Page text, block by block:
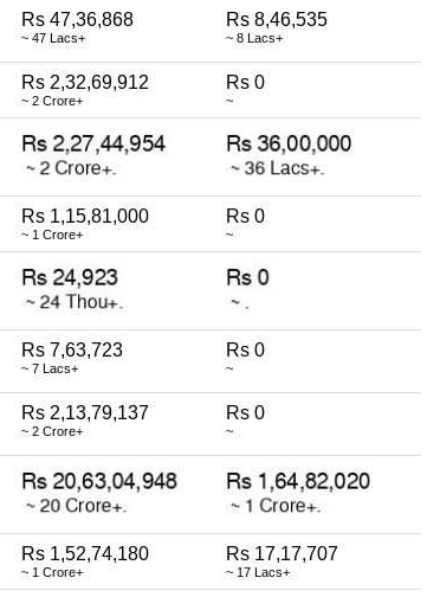
Rs 47,36,868
~ 47 Lacs+
Rs 8,46,535
~ 8 Lacs+
Rs 2,32,69,912
~ 2 Crore+
Rs 0
~
Rs 1,15,81,000
~ 1 Crore+
Rs 0
~
Rs 7,63,723
~ 7 Lacs+
Rs 0
~
Rs 2,13,79,137
~ 2 Crore+
Rs 0
~
Rs 1,52,74,180
~ 1 Crore+
Rs 17,17,707
~ 17 Lacs+